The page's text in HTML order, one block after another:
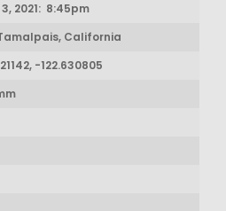
2021: 8:45pm
California
-122.630805